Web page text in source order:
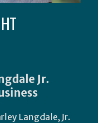
Jr.
Langdale, Jr.